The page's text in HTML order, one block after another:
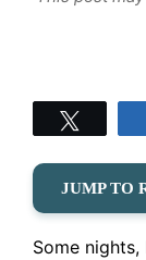
JUMP TO
Some